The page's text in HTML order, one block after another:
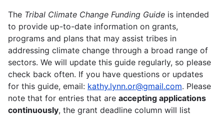
The Tribal Climate Change Funding Guide is intended
to provide up-to-date information on grants,
programs and plans that may assist tribes in
addressing climate change through a broad range of
sectors. We will update this guide regularly, so please
check back often. If you have questions or updates
for this guide, email: kathy.lynn.or@gmail.com. Please
note that for entries that are accepting applications
continuously, the grant deadline column will list